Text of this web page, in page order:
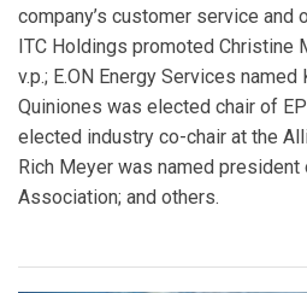
company’s customer service and
ITC Holdings promoted Christine
v.p.; E.ON Energy Services
Quini­ones was elected chair of
elected industry co-chair at the
Rich Meyer was named president
Association; and others.